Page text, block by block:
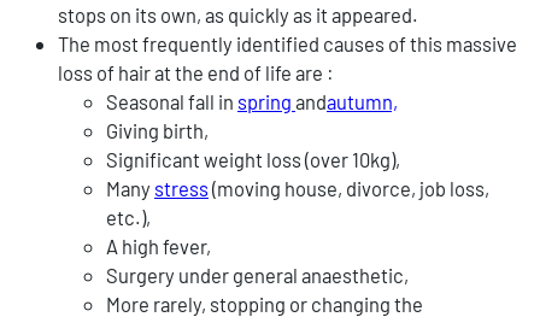
stops on its own, as quickly as it appeared.
The most frequently identified causes of this massive
loss of hair at the end of life are :
Seasonal fall in spring andautumn,
Giving birth,
Significant weight loss (over 10kg),
Many stress(moving house, divorce, job loss,
etc.),
A high fever,
Surgery under general anaesthetic,
More rarely, stopping or changing the